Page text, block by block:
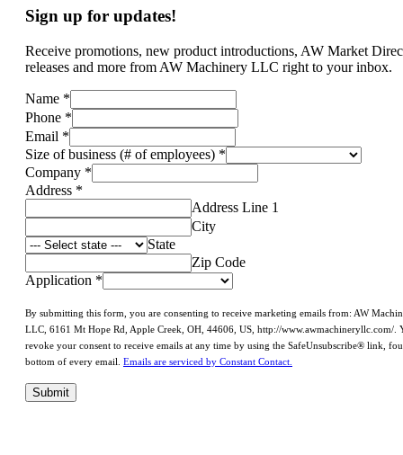
Sign up for updates!
Receive promotions, new product introductions, AW Market
releases and more from AW Machinery LLC right to your inbox.
Name *
Phone *
Email *
Size of business (# of employees) *
Company *
Address *
Address Line 1
City
State
Zip Code
Application *
By submitting this form, you are consenting to receive marketing emails from: AW
LLC, 6161 Mt Hope Rd, Apple Creek, OH, 44606, US, http://www.awmachineryllc.com/.
revoke your consent to receive emails at any time by using the SafeUnsubscribe® link,
bottom of every email. Emails are serviced by Constant Contact.
Submit